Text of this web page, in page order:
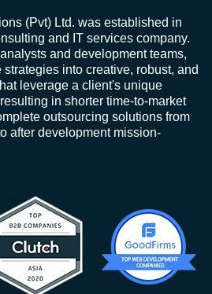
(Pvt) Ltd. was established in
and IT services company.
and development teams,
into creative, robust, and
leverage a client's unique
in shorter time-to-market
outsourcing solutions from
after development mission-